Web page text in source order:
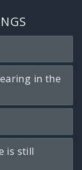
in the
is still